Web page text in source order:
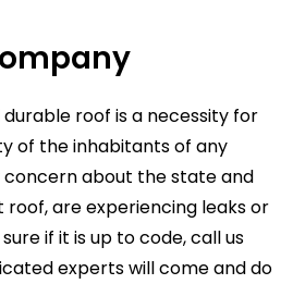
roof is a necessity for
of the inhabitants of any
concern about the state and
are experiencing leaks or
if it is up to code, call us
experts will come and do